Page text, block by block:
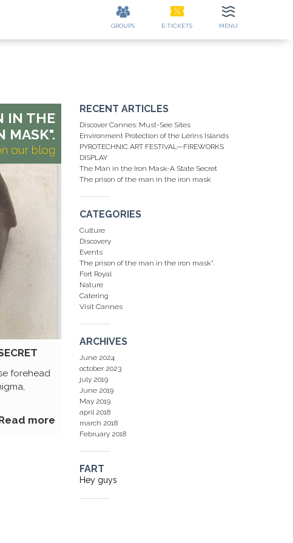
GROUPS E-TICKETS MENU
IN THE
MASK".
our blog
forehead
more
RECENT ARTICLES
Discover Cannes: Must-See Sites
Environment Protection of the Lérins Islands
PYROTECHNIC ART FESTIVAL—FIREWORKS
DISPLAY
The Man in the Iron Mask-A State Secret
The prison of the man in the iron mask
CATEGORIES
Culture
Discovery
Events
The prison of the man in the iron mask".
Fort Royal
Nature
Catering
Visit Cannes
ARCHIVES
June 2024
october 2023
july 2019
June 2019
May 2019
april 2018
march 2018
February 2018
FART
Hey guys